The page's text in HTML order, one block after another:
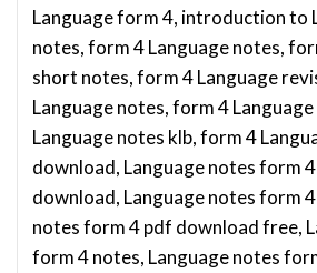
Language form 4, introduction to
notes, form 4 Language notes,
short notes, form 4 Language
Language notes, form 4
Language notes klb, form 4
download, Language notes form
download, Language notes form
notes form 4 pdf download free,
form 4 notes, Language notes